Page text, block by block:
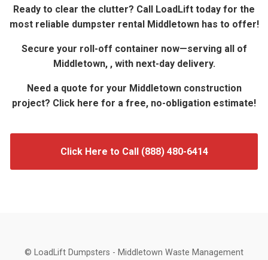
Ready to clear the clutter? Call LoadLift today for the
most reliable dumpster rental Middletown has to offer!
Secure your roll-off container now—serving all of
Middletown, , with next-day delivery.
Need a quote for your Middletown construction
project? Click here for a free, no-obligation estimate!
Click Here to Call (888) 480-6414
© LoadLift Dumpsters - Middletown Waste Management